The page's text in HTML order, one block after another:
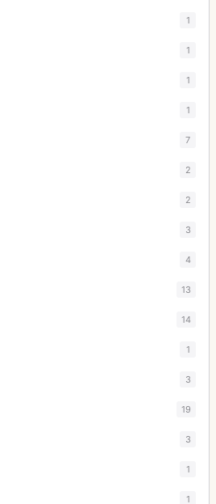
1
1
1
1
7
2
2
3
4
13
14
1
3
19
3
1
1